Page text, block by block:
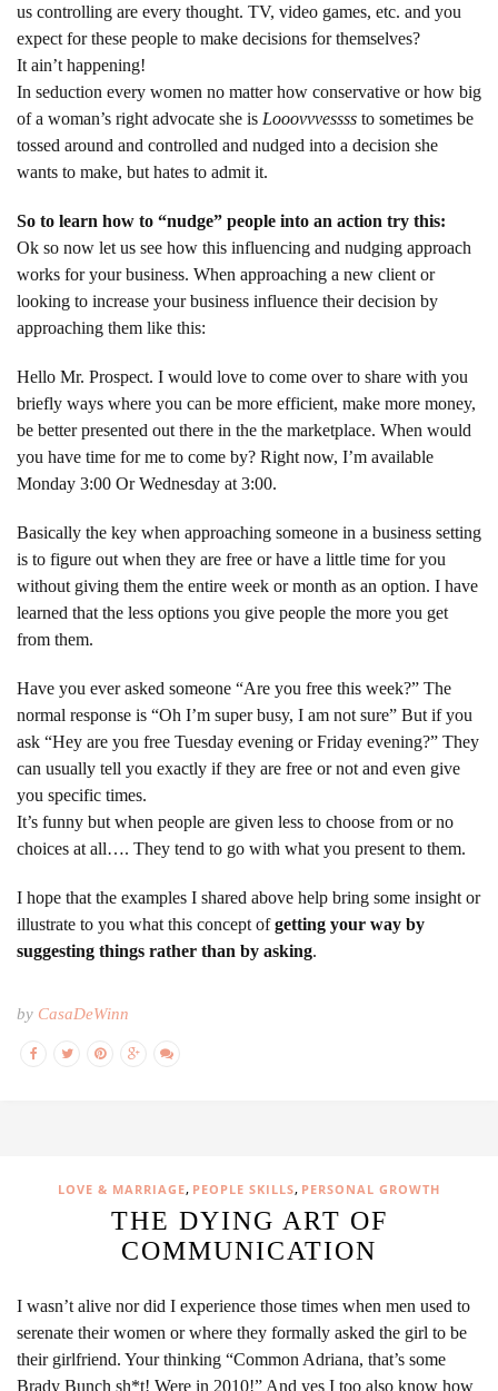
us controlling are every thought. TV, video games, etc. and you
expect for these people to make decisions for themselves?
It ain’t happening!
In seduction every women no matter how conservative or how big
of a woman’s right advocate she is Looovvvessss to sometimes be
tossed around and controlled and nudged into a decision she
wants to make, but hates to admit it.
So to learn how to “nudge” people into an action try this:
Ok so now let us see how this influencing and nudging approach
works for your business. When approaching a new client or
looking to increase your business influence their decision by
approaching them like this:
Hello Mr. Prospect. I would love to come over to share with you
briefly ways where you can be more efficient, make more money,
be better presented out there in the the marketplace. When would
you have time for me to come by? Right now, I’m available
Monday 3:00 Or Wednesday at 3:00.
Basically the key when approaching someone in a business setting
is to figure out when they are free or have a little time for you
without giving them the entire week or month as an option. I have
learned that the less options you give people the more you get
from them.
Have you ever asked someone “Are you free this week?” The
normal response is “Oh I’m super busy, I am not sure” But if you
ask “Hey are you free Tuesday evening or Friday evening?” They
can usually tell you exactly if they are free or not and even give
you specific times.
It’s funny but when people are given less to choose from or no
choices at all…. They tend to go with what you present to them.
I hope that the examples I shared above help bring some insight or
illustrate to you what this concept ofgetting your way by
suggesting things rather than by asking.
by CasaDeWinn
LOVE & MARRIAGE, PEOPLE SKILLS, PERSONAL GROWTH
THE DYING ART OF
COMMUNICATION
I wasn’t alive nor did I experience those times when men used to
serenate their women or where they formally asked the girl to be
their girlfriend. Your thinking “Common Adriana, that’s some
Brady Bunch sh*t! Were in 2010!” And yes I too also know how